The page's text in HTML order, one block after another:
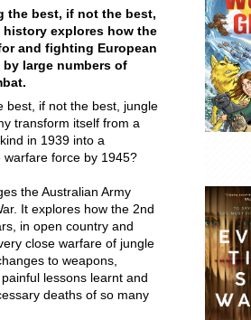
the best, if not the best,
explores how the
and fighting European
large numbers of
best, if not the best, jungle
transform itself from a
in 1939 into a
warfare force by 1945?
the Australian Army
It explores how the 2nd
in open country and
close warfare of jungle
to weapons,
lessons learnt and
deaths of so many